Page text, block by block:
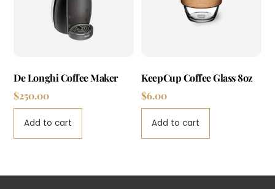
De Longhi Coffee Maker
$250.00
Add to cart
KeepCup Coffee Glass 8oz
$6.00
Add to cart